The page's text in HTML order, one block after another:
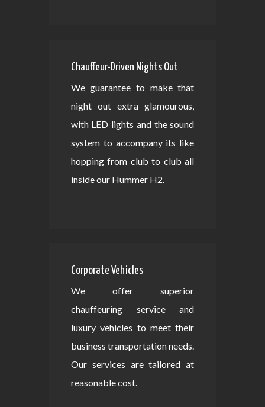
Chauffeur-Driven Nights Out
We guarantee to make that
night out extra glamourous,
with LED lights and the sound
system to accompany its like
hopping from club to club all
inside our Hummer H2.
Corporate Vehicles
We offer superior
chauffeuring service and
luxury vehicles to meet their
business transportation needs.
Our services are tailored at
reasonable cost.